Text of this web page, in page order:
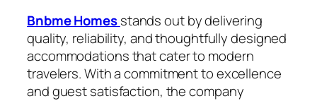
Bnbme Homesstands out by delivering
quality, reliability, and thoughtfully designed
accommodations that cater to modern
travelers. With a commitment to excellence
and guest satisfaction, the company